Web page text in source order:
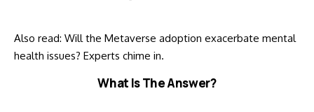
Also read: Will the Metaverse adoption exacerbate mental
health issues? Experts chime in.
What Is The Answer?